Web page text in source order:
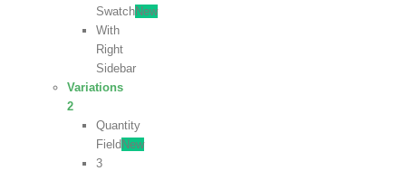
SwatchNew
With
Right
Sidebar
Variations
2
Quantity
Field New
3